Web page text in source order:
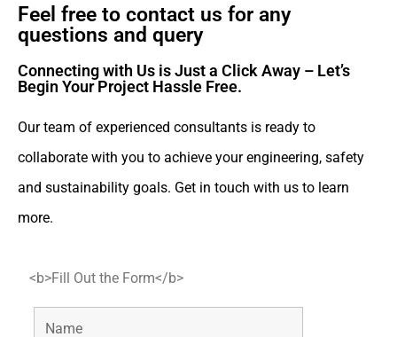
Feel free to contact us for any
questions and query​
Connecting with Us is Just a Click Away – Let’s
Begin Your Project Hassle Free.​
Our team of experienced consultants is ready to
collaborate with you to achieve your engineering, safety
and sustainability goals. Get in touch with us to learn
more.
<b>Fill Out the Form</b>